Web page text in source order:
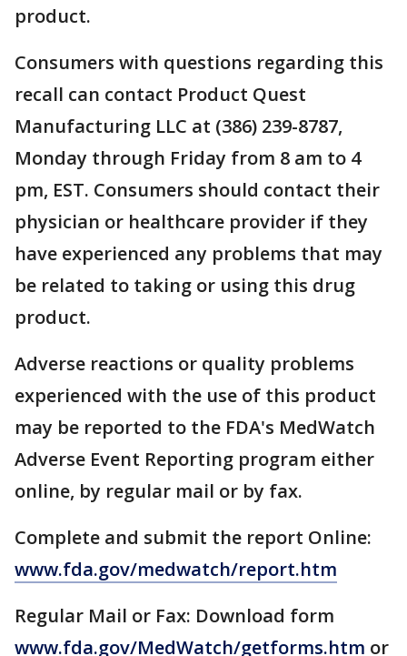
product.
Consumers with questions regarding this
recall can contact Product Quest
Manufacturing LLC at (386) 239-8787,
Monday through Friday from 8 am to 4
pm, EST. Consumers should contact their
physician or healthcare provider if they
have experienced any problems that may
be related to taking or using this drug
product.
Adverse reactions or quality problems
experienced with the use of this product
may be reported to the FDA's MedWatch
Adverse Event Reporting program either
online, by regular mail or by fax.
Complete and submit the report Online:
www.fda.gov/medwatch/report.htm
Regular Mail or Fax: Download form
www.fda.gov/MedWatch/getforms.htm or